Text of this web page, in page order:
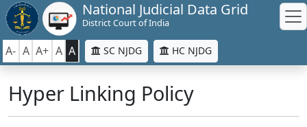
National Judicial Data Grid
District Court of India
A- A A+ A A SC NJDG HC NJDG
Hyper Linking Policy